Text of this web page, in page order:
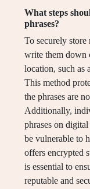
What steps
phrases?
To securely
write them down
location, such as
This method
the phrases are
Additionally,
phrases on
be vulnerable to
offers encrypted
is essential to
reputable and